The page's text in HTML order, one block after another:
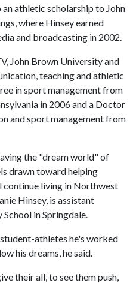
athletic scholarship to John
where Hinsey earned
and broadcasting in 2002.
John Brown University and
teaching and athletic
in sport management from
in 2006 and a Doctor
and sport management from
the "dream world" of
drawn toward helping
continue living in Northwest
Hinsey, is assistant
in Springdale.
athletes he's worked
his dreams, he said.
their all, to see them push,